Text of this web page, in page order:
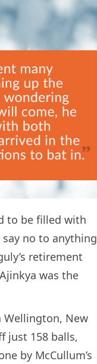
to be filled with
no to anything
retirement
was the
Wellington, New
just 158 balls,
by McCullum’s